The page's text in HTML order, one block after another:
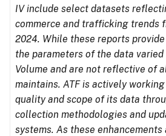
IV include select datasets
commerce and trafficking trends
2024. While these reports
the parameters of the data varied
Volume and are not reflective of
maintains. ATF is actively
quality and scope of its data
collection methodologies and
systems. As these